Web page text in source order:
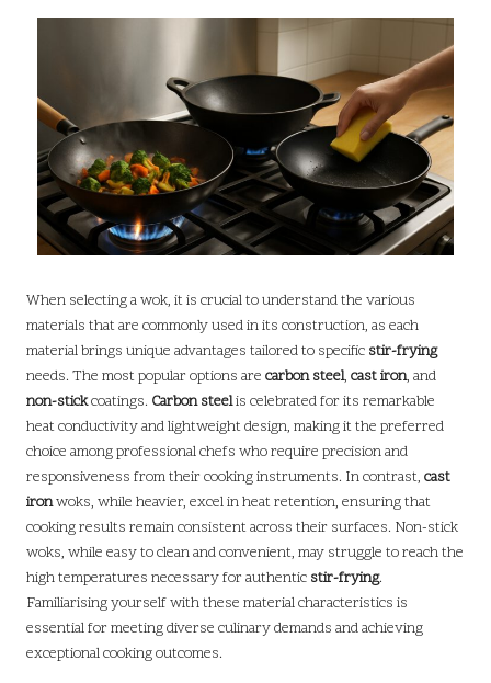
When selecting a wok, it is crucial to understand the various
materials that are commonly used in its construction, as each
material brings unique advantages tailored to specific stir-frying
needs. The most popular options are carbon steel, cast iron, and
non-stickcoatings. Carbon steelis celebrated for its remarkable
heat conductivity and lightweight design, making it the preferred
choice among professional chefs who require precision and
responsiveness from their cooking instruments. In contrast, cast
ironwoks, while heavier, excel in heat retention, ensuring that
cooking results remain consistent across their surfaces. Non-stick
woks, while easy to clean and convenient, may struggle to reach the
high temperatures necessary for authentic stir-frying.
Familiarising yourself with these material characteristics is
essential for meeting diverse culinary demands and achieving
exceptional cooking outcomes.